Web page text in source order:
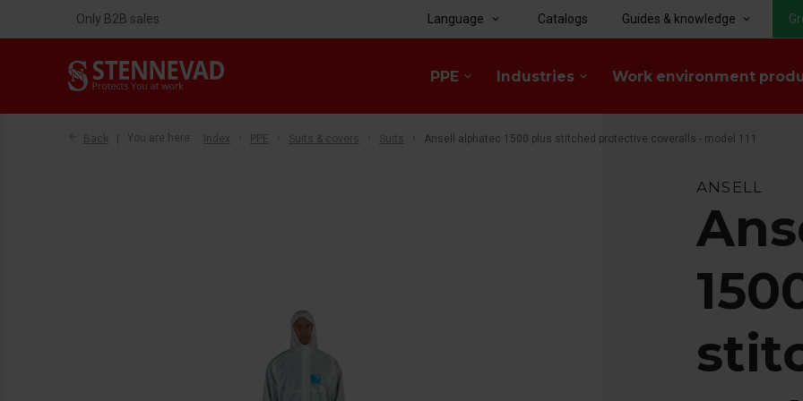
PPE keyboard_arrow_down Industries keyboard_arrow_down Work environment
Only B2B sales Language keyboard_arrow_down Catalogs Guides & knowledge keyboard_arrow_down
Back You are here: Index PPE Suits & covers Suits Ansell alphatec 1500 plus stitched protective coveralls - model 111
ANSELL